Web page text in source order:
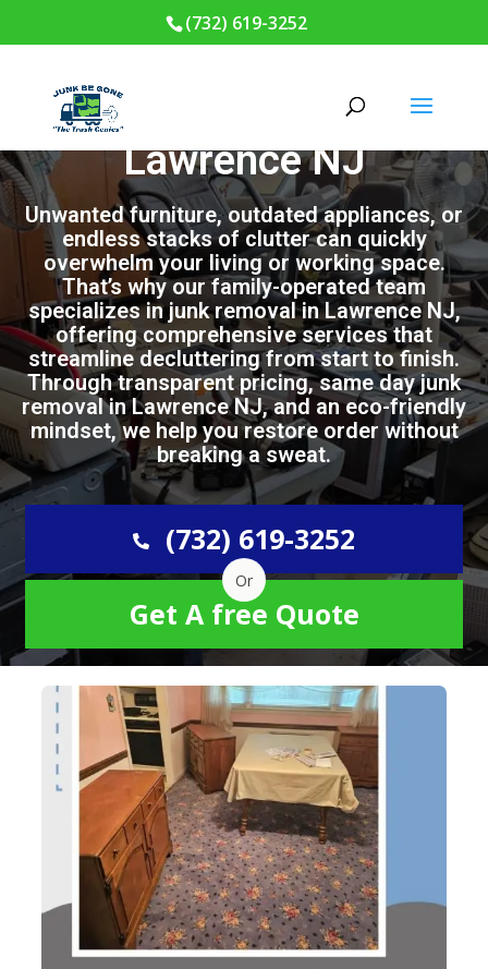
(732) 619-3252
Junk Removal in
Lawrence NJ
Unwanted furniture, outdated appliances, or
endless stacks of clutter can quickly
overwhelm your living or working space.
That’s why our family-operated team
specializes in junk removal in Lawrence NJ,
offering comprehensive services that
streamline decluttering from start to finish.
Through transparent pricing, same day junk
removal in Lawrence NJ, and an eco-friendly
mindset, we help you restore order without
breaking a sweat.
(732) 619-3252
Or
Get A free Quote